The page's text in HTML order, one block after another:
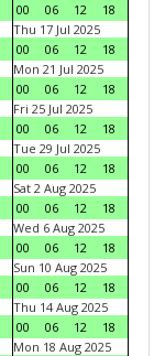
00
06 12
18
Thu 17 Jul 2025
00
06 12
18
Mon 21 Jul 2025
00
06 12
18
Fri 25 Jul 2025
00
06 12
18
Tue 29 Jul 2025
00
06 12
18
Sat 2 Aug 2025
00
06 12
18
Wed 6 Aug 2025
00
06 12
18
Sun 10 Aug 2025
00
06 12
18
Thu 14 Aug 2025
00
06 12
18
Mon 18 Aug 2025